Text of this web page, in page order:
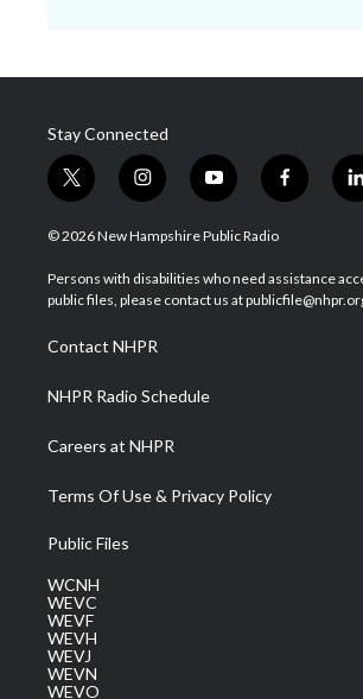
Stay Connected
t
w
i
t
e
i
n
s
a
g
a
m
y
o
u
u
b
f
a
b
o
l
i
© 2026 New Hampshire Public Radio
Persons with disabilities who need assistance
public files, please contact us at
Contact NHPR
NHPR Radio Schedule
Careers at NHPR
Terms Of Use & Privacy Policy
Public Files
WCNH
WEVC
WEVF
WEVH
WEVJ
WEVN
WEVO